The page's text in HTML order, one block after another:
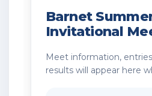
Barnet
Invitational
Meet information,
results will appear here